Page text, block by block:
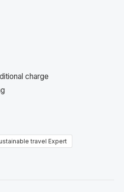
charge
travel Expert